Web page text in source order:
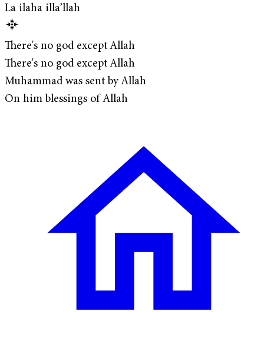
La ilaha illa’llah
There's no god except Allah
There's no god except Allah
Muhammad was sent by Allah
On him blessings of Allah